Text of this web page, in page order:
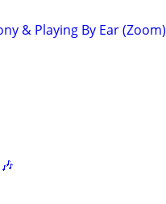
& Playing By Ear (Zoom)